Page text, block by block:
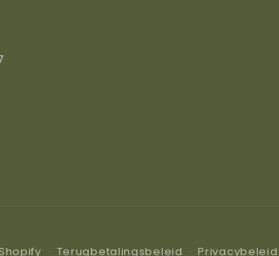
Terugbetalingsbeleid Privacybeleid